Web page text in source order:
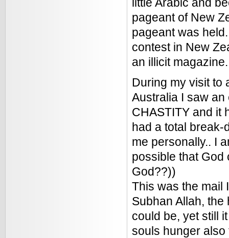
pageant of New
pageant was
contest in New
an illicit magazine.
During my visit to
Australia I saw
CHASTITY and it
had a total break-
me personally.. I
possible that God
God??))
This was the mail
Subhan Allah,
could be, yet still
souls hunger also